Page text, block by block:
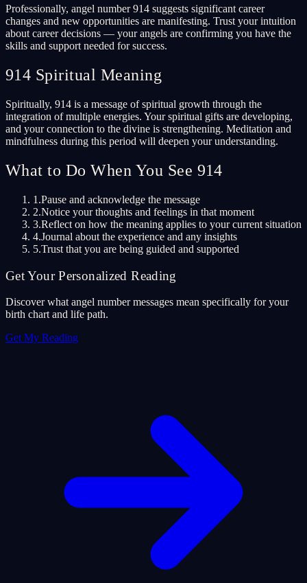
Professionally, angel number 914 suggests significant career
changes and new opportunities are manifesting. Trust your intuition
about career decisions — your angels are confirming you have the
skills and support needed for success.
914 Spiritual Meaning
Spiritually, 914 is a message of spiritual growth through the
integration of multiple energies. Your spiritual gifts are developing,
and your connection to the divine is strengthening. Meditation and
mindfulness during this period will deepen your understanding.
What to Do When You See 914
1.Pause and acknowledge the message
2.Notice your thoughts and feelings in that moment
3.Reflect on how the meaning applies to your current situation
4.Journal about the experience and any insights
5.Trust that you are being guided and supported
Get Your Personalized Reading
Discover what angel number messages mean specifically for your
birth chart and life path.
Get My Reading